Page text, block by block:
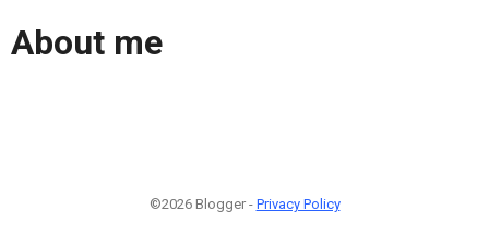
About me
©2026 Blogger - Privacy Policy